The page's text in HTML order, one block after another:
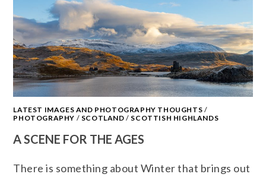
LATEST IMAGES AND PHOTOGRAPHY THOUGHTS /
PHOTOGRAPHY / SCOTLAND / SCOTTISH HIGHLANDS
A SCENE FOR THE AGES
There is something about Winter that brings out